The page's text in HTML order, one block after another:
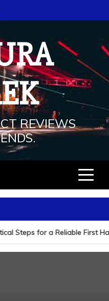
REVIEWS
Steps for a Reliable First